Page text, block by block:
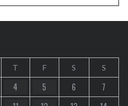
T F S S
4 5 6
7